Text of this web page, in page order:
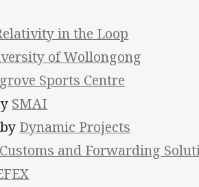
in the Loop
of Wollongong
Sports Centre
SMAI
Dynamic Projects
and Forwarding